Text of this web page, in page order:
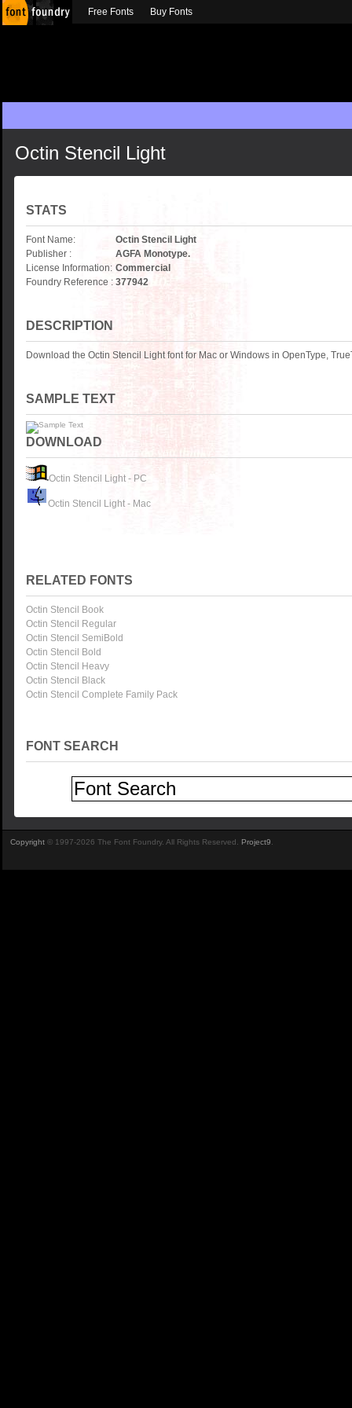
Octin Stencil Light
STATS
Font Name:
Octin Stencil Light
Publisher :
AGFA Monotype.
License Information: Commercial
Foundry Reference : 377942
DESCRIPTION
Download the Octin Stencil Light font for Mac or Windows in OpenType,
SAMPLE TEXT
DOWNLOAD
Octin Stencil Light - PC
Octin Stencil Light - Mac
RELATED FONTS
Octin Stencil Book
Octin Stencil Regular
Octin Stencil SemiBold
Octin Stencil Bold
Octin Stencil Heavy
Octin Stencil Black
Octin Stencil Complete Family Pack
FONT SEARCH
Free Fonts Buy Fonts
Copyright © 1997-2026 The Font Foundry. All Rights Reserved. Project9